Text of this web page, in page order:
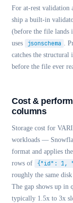
For at-rest validation
ship a built-in
(before the file lands
uses
jsonschema .
catches the
before the file ever
Cost &
columns
Storage cost for
workloads —
format and applies
rows of
{"id": 1,
roughly the same
The gap shows up in
typically 1.5x to 3x